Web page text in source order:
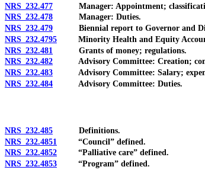
NRS 232.477 Manager: Appointment;
NRS 232.478 Manager: Duties.
NRS 232.479 Biennial report to Governor and
NRS 232.4795 Minority Health and Equity Account:
NRS 232.481
Grants of money; regulations.
NRS 232.482 Advisory Committee: Creation;
NRS 232.483 Advisory Committee: Salary;
NRS 232.484 Advisory Committee: Duties.
NRS 232.485 Definitions.
NRS 232.4851
“Council” defined.
NRS 232.4852 “Palliative care” defined.
NRS 232.4853 “Program” defined.